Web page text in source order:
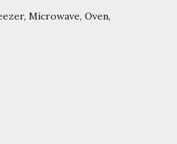
Microwave, Oven,